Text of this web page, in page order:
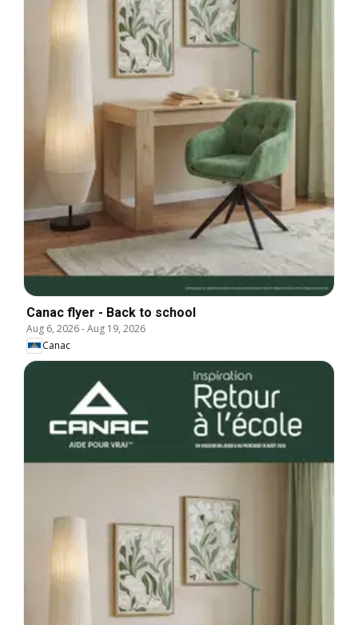
Canac flyer - Back to school
Aug 6, 2026-Aug 19, 2026
Canac